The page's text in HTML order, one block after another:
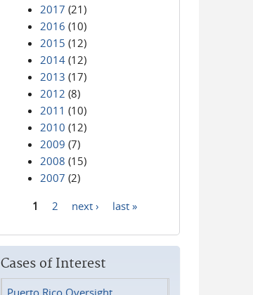
2017 (21)
2016 (10)
2015 (12)
2014 (12)
2013 (17)
2012 (8)
2011 (10)
2010 (12)
2009 (7)
2008 (15)
2007 (2)
1 2 next › last »
Cases of Interest